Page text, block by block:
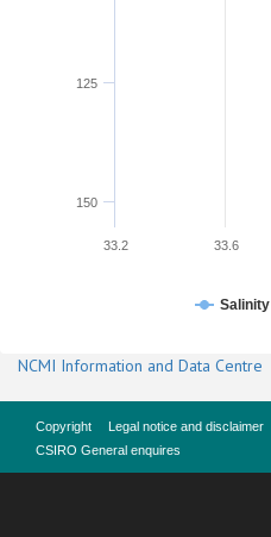
125
150
33.2 33.6
Salinity
NCMI Information and Data Centre
Copyright Legal notice and disclaimer
CSIRO General enquires